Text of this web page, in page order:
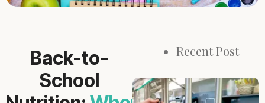
Back-to-
School
Recent Post